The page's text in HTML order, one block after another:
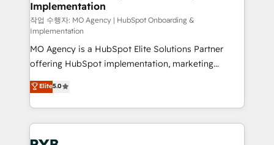
autonomy. Get to grips with HubSpot through
guided implementation and seamless integration of
the CRM platform into your digital ecosystem. Would
you like support in deploying your inbound
marketing strategy? We'll provide support tailored
to your needs and sales objectives. With 125+
certifications, we are part of the most certified
Canadian agencies, and we both hold Onboarding
Accreditations. Based in Canada (coast to coast), our
services are offered in both English & French.
Implementation
작업 수행자: MO Agency | HubSpot Onboarding &
Implementation
MO Agency is a HubSpot Elite Solutions Partner
offering HubSpot implementation, marketing
automation, CRM and RevOps consulting, B2B SEO,
paid media, content marketing, AEO and GEO (AI
search optimisation), and HubSpot Content Hub and
WordPress development. We work with enterprise
and growth-led companies across technology,
Elite5.0